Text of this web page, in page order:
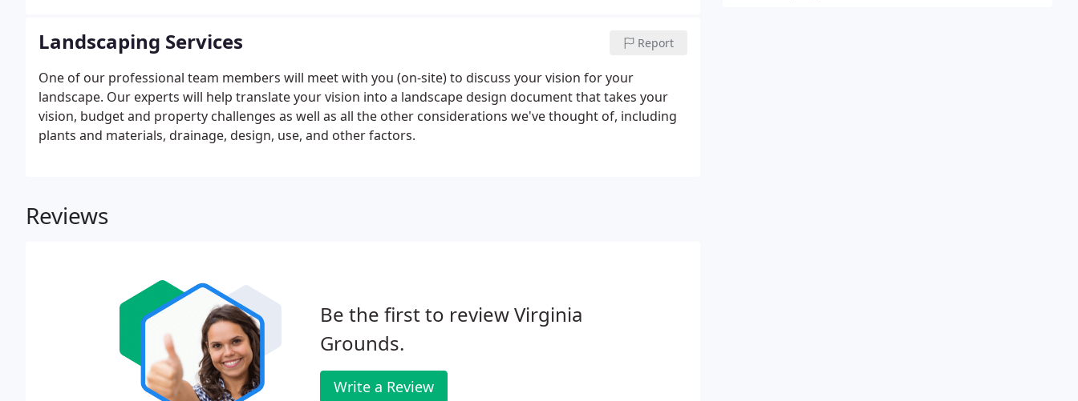
Landscaping Services Report
One of our professional team members will meet with you (on-site) to discuss your vision for your
landscape. Our experts will help translate your vision into a landscape design document that takes your
vision, budget and property challenges as well as all the other considerations we've thought of, including
plants and materials, drainage, design, use, and other factors.
Reviews
Be the first to review Virginia
Grounds.
Write a Review